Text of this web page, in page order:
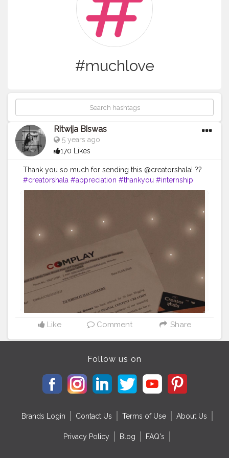
#muchlove
Ritwija Biswas
5 years ago
170 Likes
Thank you so much for sending this @creatorshala! ??
#creatorshala #appreciation #thankyou #internship
#muchlove
Like Comment Share
Follow us on
Brands Login Contact Us Terms of Use About Us
Privacy Policy Blog FAQ's